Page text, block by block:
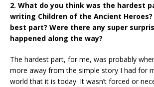
2. What do you think was the hardest
writing Children of the Ancient
best part? Were there any super
happened along the way?
The hardest part, for me, was probably
more away from the simple story I had for
world that it is today. It wasn’t forced or